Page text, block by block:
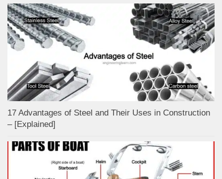
17 Advantages of Steel and Their Uses in Construction
– [Explained]